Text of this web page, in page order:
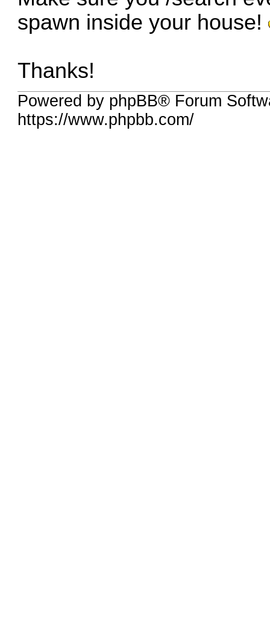
spawn inside your house!
Thanks!
Powered by phpBB® Forum
https://www.phpbb.com/